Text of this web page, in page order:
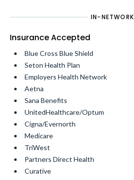
IN-NETWORK
Insurance Accepted
Blue Cross Blue Shield
Seton Health Plan
Employers Health Network
Aetna
Sana Benefits
UnitedHealthcare/Optum
Cigna/Evernorth
Medicare
TriWest
Partners Direct Health
Curative